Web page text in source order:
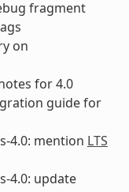
fragment
on
for 4.0
guide for
4.0: mention LTS
4.0: update